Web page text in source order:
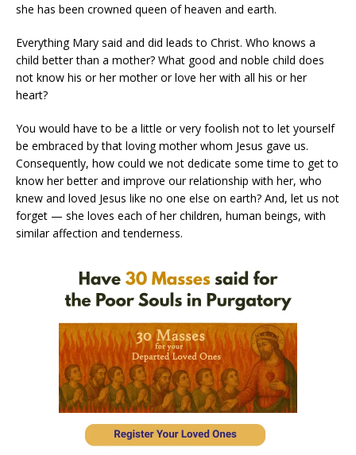
she has been crowned queen of heaven and earth.
Everything Mary said and did leads to Christ. Who knows a
child better than a mother? What good and noble child does
not know his or her mother or love her with all his or her
heart?
You would have to be a little or very foolish not to let yourself
be embraced by that loving mother whom Jesus gave us.
Consequently, how could we not dedicate some time to get to
know her better and improve our relationship with her, who
knew and loved Jesus like no one else on earth? And, let us not
forget — she loves each of her children, human beings, with
similar affection and tenderness.